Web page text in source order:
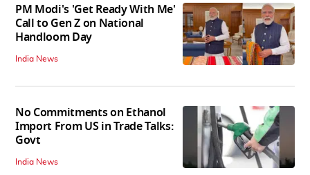
PM Modi's 'Get Ready With Me'
Call to Gen Z on National
Handloom Day
India News
No Commitments on Ethanol
Import From US in Trade Talks:
Govt
India News